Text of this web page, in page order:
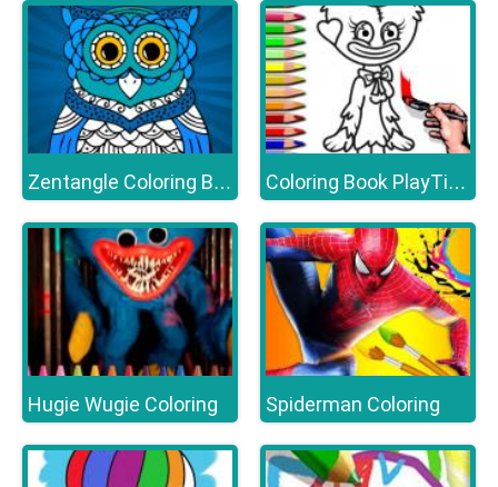
Zentangle Coloring Book Coloring Book PlayTime
Hugie Wugie Coloring Spiderman Coloring